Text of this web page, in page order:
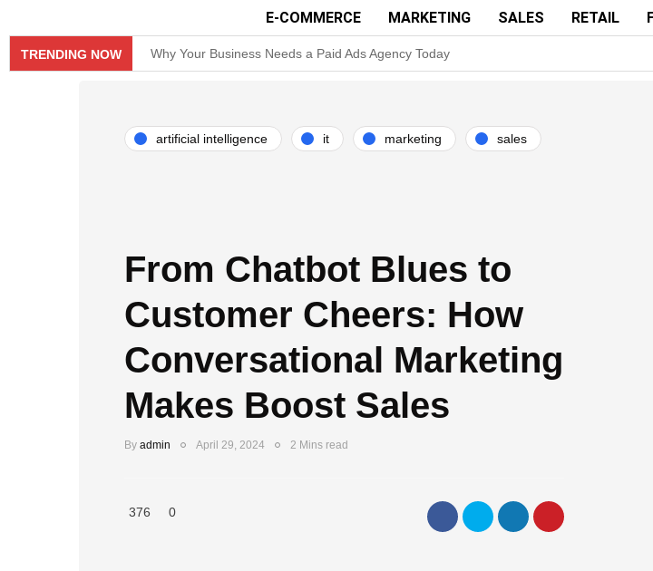
E-COMMERCE MARKETING SALES RETAIL
TRENDING NOW Why Your Business Needs a Paid Ads Agency Today
Decoding the Click: The Psychology Behind Successful Ad Campaigns
Facebook MMM Portal Launched; Adds DoubleVerify as Partner to Attract
artificial intelligence it marketing sales
From Chatbot Blues to
Customer Cheers: How
Conversational Marketing
Makes Boost Sales
By admin April 29, 2024 2 Mins read
376 0